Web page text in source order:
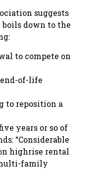
suggests
down to the
to compete on
of-life
to reposition a
years or so of
“Considerable
highrise rental
family